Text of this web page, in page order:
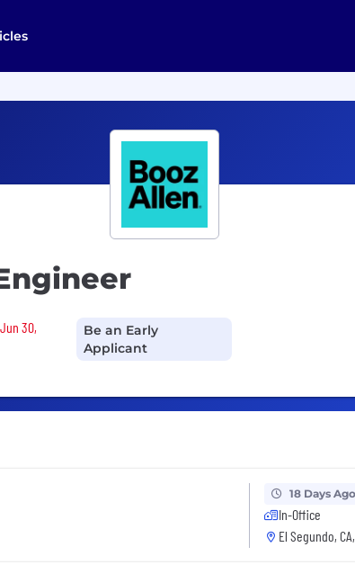
30,
Be an Early
Applicant
18 Days Ago
In-Office
El Segundo,